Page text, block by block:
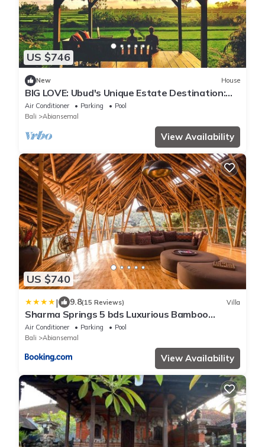
US $746
New House
BIG LOVE: Ubud's Unique Estate Destination:
Peace, Rejuvenation & Inspiration
Air Conditioner Parking
Pool
Bali
Abiansemal
View Availability
US $740
| 9.8(15 Reviews) Villa
Sharma Springs 5 bds Luxurious Bamboo
Mansion Pool
Air Conditioner Parking
Pool
Bali
Abiansemal
View Availability